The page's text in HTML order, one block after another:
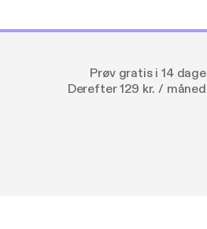
Prøv gratis i 14 dage
Derefter 129 kr. / måned